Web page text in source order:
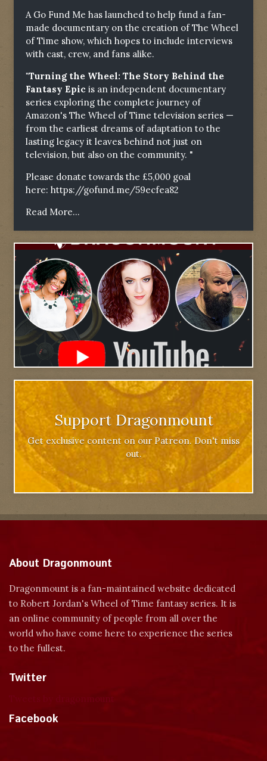
A Go Fund Me has launched to help fund a fan-
made documentary on the creation of The Wheel
of Time show, which hopes to include interviews
with cast, crew, and fans alike.
"Turning the Wheel: The Story Behind the
Fantasy Epic is an independent documentary
series exploring the complete journey of
Amazon's The Wheel of Time television series —
from the earliest dreams of adaptation to the
lasting legacy it leaves behind not just on
television, but also on the community. "
Please donate towards the £5,000 goal
here: https://gofund.me/59ecfea82
Read More...
Support Dragonmount
Get exclusive content on our Patreon. Don't miss
out.
About Dragonmount
Dragonmount is a fan-maintained website dedicated
to Robert Jordan's Wheel of Time fantasy series. It is
an online community of people from all over the
world who have come here to experience the series
to the fullest.
Twitter
Facebook